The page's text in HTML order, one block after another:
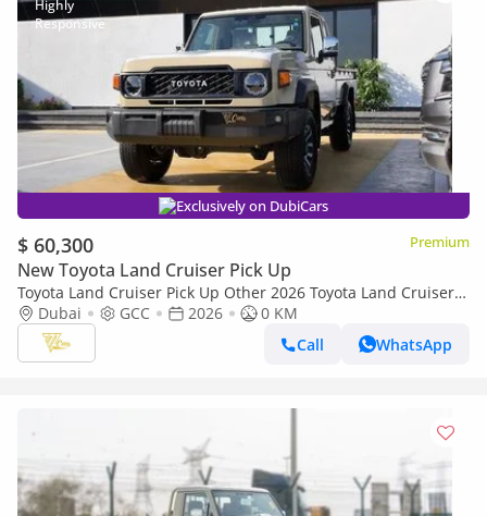
Exclusively on DubiCars
$ 60,300 Premium
New Toyota Land Cruiser Pick Up
Toyota Land Cruiser Pick Up Other 2026 Toyota Land Cruiser
79 Single Cab Pickup | 4.0L V6 | 228 HP | Automatic | 4x4 |
GCC Specs
Dubai GCC 2026
0 KM
Call
WhatsApp